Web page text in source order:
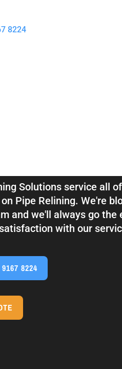
8224
Solutions service all
Pipe Relining. We're
and we'll always go the
with our
8224